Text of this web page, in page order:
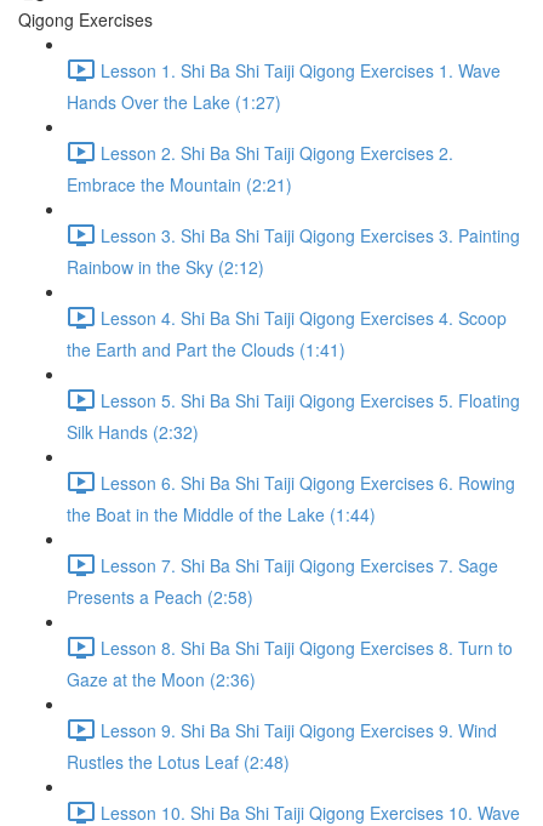
Qigong Exercises
Lesson 1. Shi Ba Shi Taiji Qigong Exercises 1. Wave
Hands Over the Lake (1:27)
Lesson 2. Shi Ba Shi Taiji Qigong Exercises 2.
Embrace the Mountain (2:21)
Lesson 3. Shi Ba Shi Taiji Qigong Exercises 3. Painting
Rainbow in the Sky (2:12)
Lesson 4. Shi Ba Shi Taiji Qigong Exercises 4. Scoop
the Earth and Part the Clouds (1:41)
Lesson 5. Shi Ba Shi Taiji Qigong Exercises 5. Floating
Silk Hands (2:32)
Lesson 6. Shi Ba Shi Taiji Qigong Exercises 6. Rowing
the Boat in the Middle of the Lake (1:44)
Lesson 7. Shi Ba Shi Taiji Qigong Exercises 7. Sage
Presents a Peach (2:58)
Lesson 8. Shi Ba Shi Taiji Qigong Exercises 8. Turn to
Gaze at the Moon (2:36)
Lesson 9. Shi Ba Shi Taiji Qigong Exercises 9. Wind
Rustles the Lotus Leaf (2:48)
Lesson 10. Shi Ba Shi Taiji Qigong Exercises 10. Wave